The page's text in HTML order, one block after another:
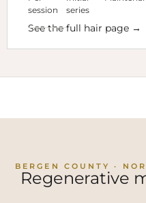
session
series
See the full hair page →
BERGEN COUNTY ·
Regenerative